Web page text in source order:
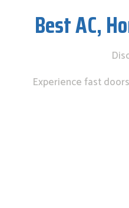
Best AC,
Experience fast